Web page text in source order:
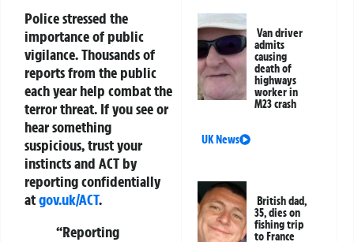
Police stressed the
importance of public
vigilance. Thousands of
reports from the public
each year help combat the
terror threat. If you see or
hear something
suspicious, trust your
instincts and ACT by
reporting confidentially
atgov.uk/ACT.
“Reporting
Van driver
admits
causing
death of
highways
worker in
M23 crash
UK News
British dad,
35, dies on
fishing trip
to France